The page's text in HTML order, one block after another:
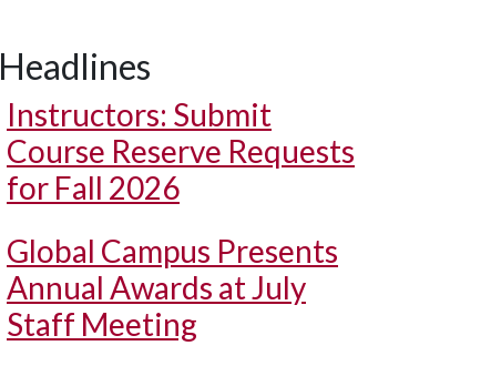
Headlines
Instructors: Submit
Course Reserve Requests
for Fall 2026
Global Campus Presents
Annual Awards at July
Staff Meeting